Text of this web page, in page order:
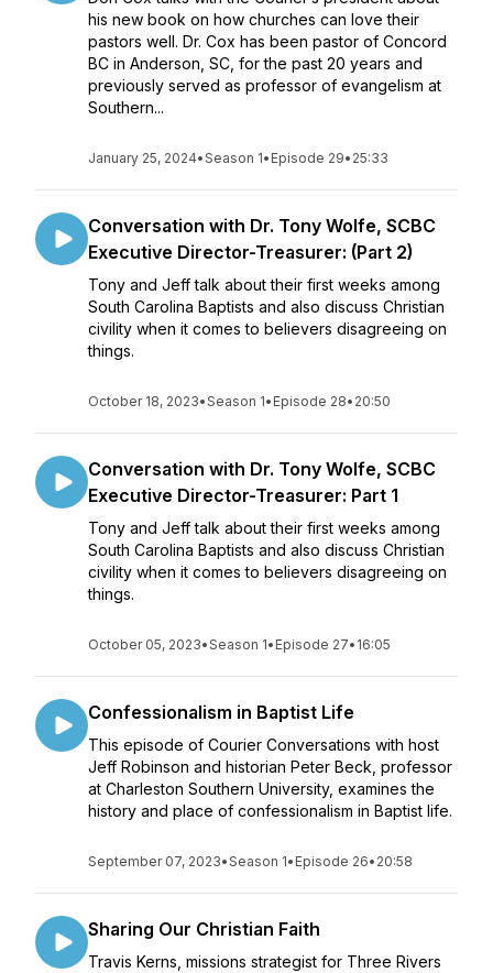
his new book on how churches can love their
pastors well. Dr. Cox has been pastor of Concord
BC in Anderson, SC, for the past 20 years and
previously served as professor of evangelism at
Southern...
January 25, 2024•Season 1• Episode 29• 25:33
Conversation with Dr. Tony Wolfe, SCBC
Executive Director-Treasurer: (Part 2)
Tony and Jeff talk about their first weeks among
South Carolina Baptists and also discuss Christian
civility when it comes to believers disagreeing on
things.
October 18, 2023•Season 1• Episode 28• 20:50
Conversation with Dr. Tony Wolfe, SCBC
Executive Director-Treasurer: Part 1
Tony and Jeff talk about their first weeks among
South Carolina Baptists and also discuss Christian
civility when it comes to believers disagreeing on
things.
October 05, 2023•Season 1• Episode 27• 16:05
Confessionalism in Baptist Life
This episode of Courier Conversations with host
Jeff Robinson and historian Peter Beck, professor
at Charleston Southern University, examines the
history and place of confessionalism in Baptist life.
September 07, 2023•Season 1• Episode 26• 20:58
Sharing Our Christian Faith
Travis Kerns, missions strategist for Three Rivers